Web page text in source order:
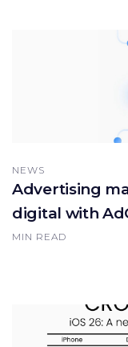
NEWS
Advertising
digital with
MIN READ